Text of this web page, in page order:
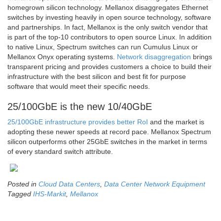
homegrown silicon technology. Mellanox disaggregates Ethernet
switches by investing heavily in open source technology, software
and partnerships. In fact, Mellanox is the only switch vendor that
is part of the top-10 contributors to open source Linux. In addition
to native Linux, Spectrum switches can run Cumulus Linux or
Mellanox Onyx operating systems. Network disaggregation brings
transparent pricing and provides customers a choice to build their
infrastructure with the best silicon and best fit for purpose
software that would meet their specific needs.
25/100GbE is the new 10/40GbE
25/100GbE infrastructure provides better RoI and the market is
adopting these newer speeds at record pace. Mellanox Spectrum
silicon outperforms other 25GbE switches in the market in terms
of every standard switch attribute.
Posted in Cloud Data Centers Data Center Network Equipment
Tagged IHS-Markit, Mellanox